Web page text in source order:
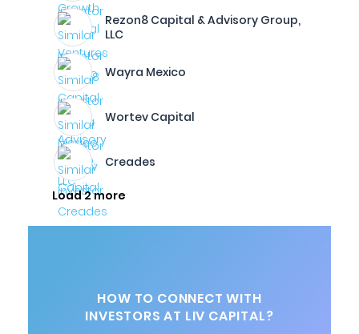
Rezon8 Capital & Advisory Group,
LLC
Wayra Mexico
Wortev Capital
Creades
Load 2 more
HOW TO CONNECT WITH
INVESTORS AT LIV CAPITAL?